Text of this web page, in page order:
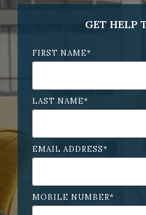
GET HELP
FIRST NAME*
LAST NAME*
EMAIL ADDRESS*
MOBILE NUMBER*